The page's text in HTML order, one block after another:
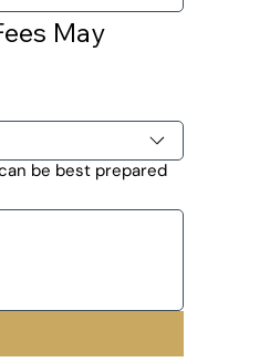
May
be best prepared